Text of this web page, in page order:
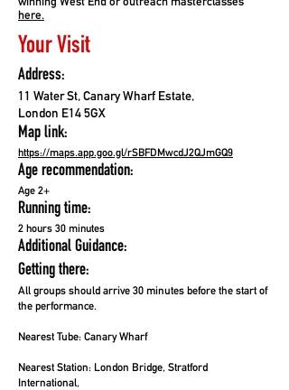
here.
Your Visit
Address:
11 Water St, Canary Wharf Estate,
London E14 5GX
Map link:
https://maps.app.goo.gl/rSBFDMwcdJ2QJmGQ9
Age recommendation:
Age 2+
Running time:
2 hours 30 minutes
Additional Guidance:
Getting there:
All groups should arrive 30 minutes before the start of
the performance.
Nearest Tube: Canary Wharf
Nearest Station: London Bridge, Stratford
International,